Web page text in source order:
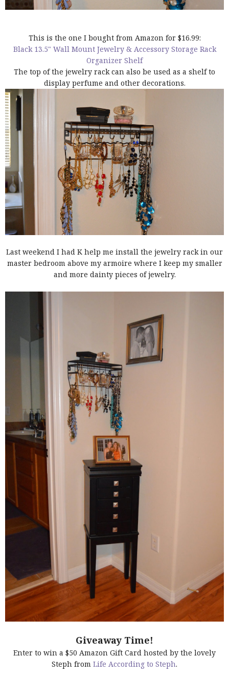
This is the one I bought from Amazon for $16.99:
Black 13.5" Wall Mount Jewelry & Accessory Storage Rack
Organizer Shelf
The top of the jewelry rack can also be used as a shelf to
display perfume and other decorations.
Last weekend I had K help me install the jewelry rack in our
master bedroom above my armoire where I keep my smaller
and more dainty pieces of jewelry.
Giveaway Time!
Enter to win a $50 Amazon Gift Card hosted by the lovely
Steph from Life According to Steph.